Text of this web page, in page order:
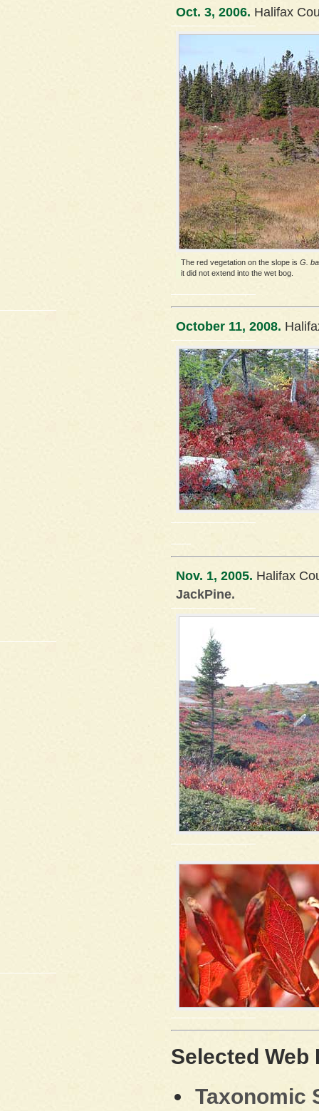
Oct. 3, 2006. Halifax
The red vegetation on the slope is G.
it did not extend into the wet bog.
October 11, 2008.
Nov. 1, 2005. Halifax
JackPine.
Selected Web
Taxonomic